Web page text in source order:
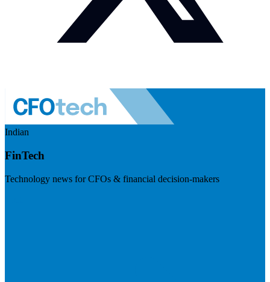
Indian
FinTech
Technology news for CFOs & financial decision-makers